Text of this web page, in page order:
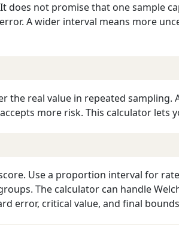
does not promise that one sample
A wider interval means more
real value in repeated sampling.
more risk. This calculator lets
Use a proportion interval for
The calculator can handle
error, critical value, and final